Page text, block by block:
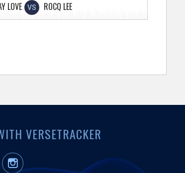
LOVE VS ROCQ LEE
VERSETRACKER